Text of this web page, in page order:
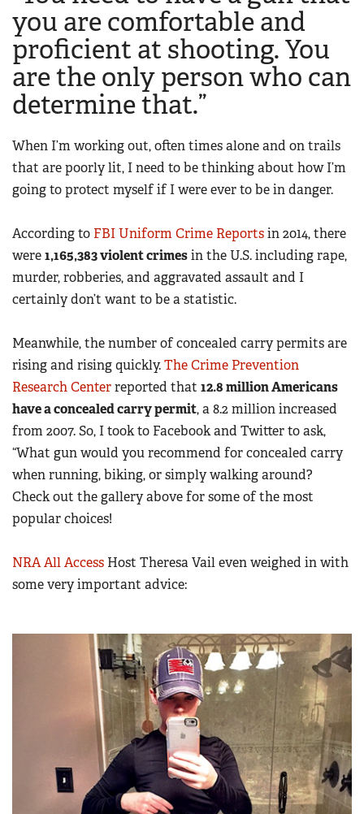
Firearm Training
NRA Marksmanship Qualification Program
NRA Training Course Catalog
Women On Target® Instructional Shooting Clinics
Women's Wildlife Management / Conservation Scholarship
Become An NRA Instructor
Youth Education Summit
Adventure Camp
Youth Hunter Education Challenge
National Junior Shooting Camps
Home Air Gun Program
NRA Junior Membership
NRA Family
NRA Gun Safety Rules
Collegiate Shooting Programs
National Youth Shooting Sports Cooperative Program
you are comfortable and
proficient at shooting. You
are the only person who can
determine that.”
When I’m working out, often times alone and on trails
that are poorly lit, I need to be thinking about how I’m
going to protect myself if I were ever to be in danger.
According to FBI Uniform Crime Reportsin 2014, there
were1,165,383 violent crimesin the U.S. including rape,
murder, robberies, and aggravated assault and I
certainly don’t want to be a statistic.
Meanwhile, the number of concealed carry permits are
rising and rising quickly.The Crime Prevention
Research Centerreported that 12.8 million Americans
have a concealed carry permit, a 8.2 million increased
from 2007. So, I took to Facebook and Twitter to ask,
“What gun would you recommend for concealed carry
when running, biking, or simply walking around?
Check out the gallery above for some of the most
popular choices!
NRA All Access Host Theresa Vail even weighed in with
some very important advice: